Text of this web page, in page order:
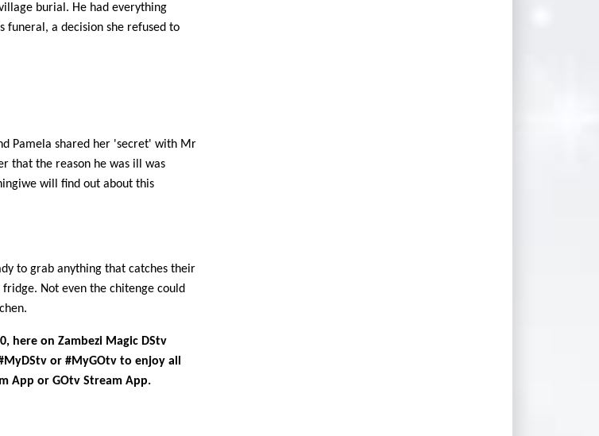
burial. He had everything
funeral, a decision she refused to
Pamela shared her 'secret' with Mr
that the reason he was ill was
will find out about this
to grab anything that catches their
Not even the chitenge could
here on Zambezi Magic DStv
or #MyGOtv to enjoy all
App or GOtv Stream App.